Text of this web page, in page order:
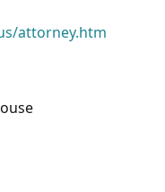
attorney.htm